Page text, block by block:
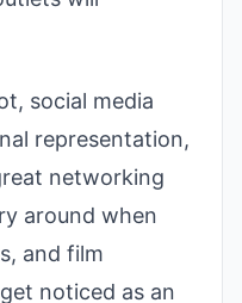
social media
representation,
networking
around when
and film
noticed as an